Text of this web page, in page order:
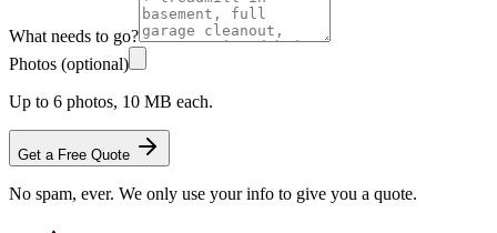
What needs to go?
Photos (optional)
Up to 6 photos, 10 MB each.
Get a Free Quote
No spam, ever. We only use your info to give you a quote.